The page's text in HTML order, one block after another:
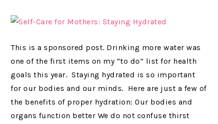
This is a sponsored post. Drinking more water was
one of the first items on my “to do” list for health
goals this year. Staying hydrated is so important
for our bodies and our minds. Here are just a few of
the benefits of proper hydration: Our bodies and
organs function better We do not confuse thirst